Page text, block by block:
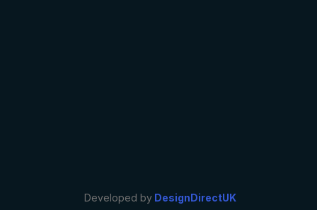
Developed by DesignDirectUK